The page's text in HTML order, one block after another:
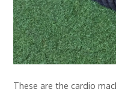
These are the cardio